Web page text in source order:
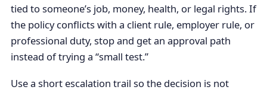
tied to someone’s job, money, health, or legal rights. If
the policy conflicts with a client rule, employer rule, or
professional duty, stop and get an approval path
instead of trying a “small test.”
Use a short escalation trail so the decision is not